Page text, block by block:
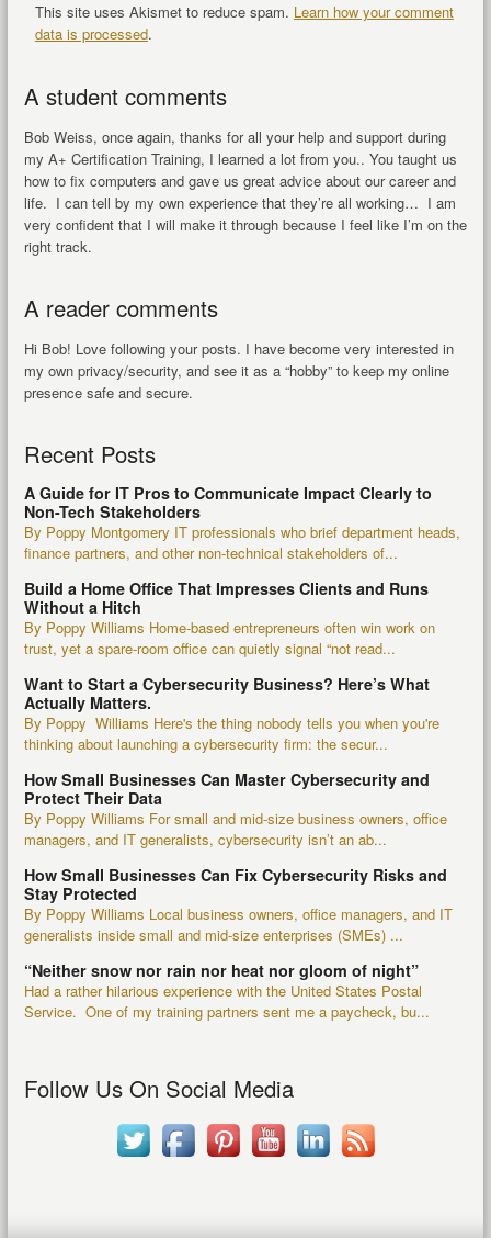
This site uses Akismet to reduce spam. Learn how your comment
data is processed.
A student comments
Bob Weiss, once again, thanks for all your help and support during
my A+ Certification Training, I learned a lot from you.. You taught us
how to fix computers and gave us great advice about our career and
life. I can tell by my own experience that they’re all working… I am
very confident that I will make it through because I feel like I’m on the
right track.
A reader comments
Hi Bob! Love following your posts. I have become very interested in
my own privacy/security, and see it as a “hobby” to keep my online
presence safe and secure.
Recent Posts
A Guide for IT Pros to Communicate Impact Clearly to
Non-Tech Stakeholders
By Poppy Montgomery IT professionals who brief department heads,
finance partners, and other non-technical stakeholders of...
Build a Home Office That Impresses Clients and Runs
Without a Hitch
By Poppy Williams Home-based entrepreneurs often win work on
trust, yet a spare-room office can quietly signal “not read...
Want to Start a Cybersecurity Business? Here’s What
Actually Matters.
By Poppy Williams Here's the thing nobody tells you when you're
thinking about launching a cybersecurity firm: the secur...
How Small Businesses Can Master Cybersecurity and
Protect Their Data
By Poppy Williams For small and mid-size business owners, office
managers, and IT generalists, cybersecurity isn’t an ab...
How Small Businesses Can Fix Cybersecurity Risks and
Stay Protected
By Poppy Williams Local business owners, office managers, and IT
generalists inside small and mid-size enterprises (SMEs) ...
“Neither snow nor rain nor heat nor gloom of night”
Had a rather hilarious experience with the United States Postal
Service. One of my training partners sent me a paycheck, bu...
Follow Us On Social Media